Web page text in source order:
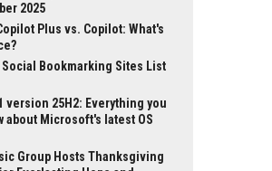
2025
Plus vs. Copilot: What's
Social Bookmarking Sites List
version 25H2: Everything you
about Microsoft's latest OS
Group Hosts Thanksgiving